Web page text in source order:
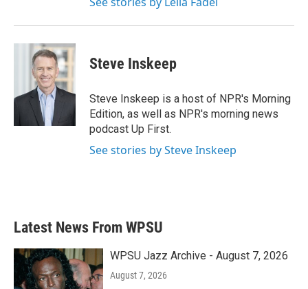
Steve Inskeep
Steve Inskeep is a host of NPR's Morning
Edition, as well as NPR's morning news
podcast Up First.
See stories by Steve Inskeep
Latest News From WPSU
WPSU Jazz Archive - August 7, 2026
August 7, 2026